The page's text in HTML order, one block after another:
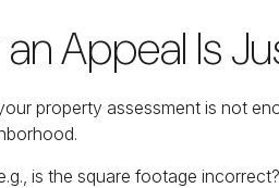
Appeal Is
property assessment is not
is the square footage